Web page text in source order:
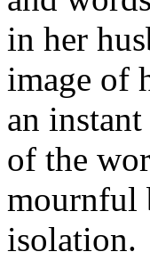
in her
image of
an
of the
mournful
isolation.